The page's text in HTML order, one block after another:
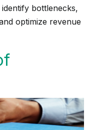
bottlenecks,
optimize revenue